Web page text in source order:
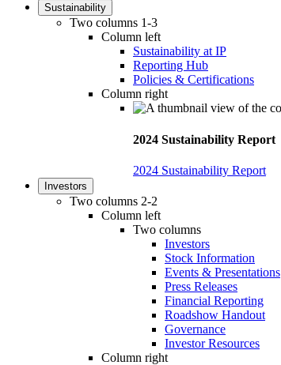
Sustainability
Two columns 1-3
Column left
Sustainability at IP
Reporting Hub
Policies & Certifications
Column right
2024 Sustainability Report
2024 Sustainability Report
Investors
Two columns 2-2
Column left
Two columns
Investors
Stock Information
Events & Presentations
Press Releases
Financial Reporting
Roadshow Handout
Governance
Investor Resources
Column right